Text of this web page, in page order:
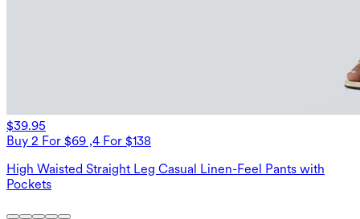
$39.95
Buy 2 For $69 ,4 For $138
High Waisted Straight Leg Casual Linen-Feel Pants with
Pockets